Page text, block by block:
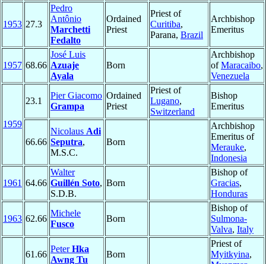
1953 27.3
Pedro
Antônio
Marchetti
Fedalto
Ordained
Priest
Priest of
Curitiba,
Parana, Brazil
Archbishop
Emeritus
1957 68.66
José Luis
Azuaje
Ayala
Born
Archbishop
ofMaracaibo,
Venezuela
1959
23.1
Pier Giacomo
Grampa
Ordained
Priest
Priest of
Lugano,
Switzerland
Bishop
Emeritus
66.66
Nicolaus Adi
Seputra,
M.S.C.
Born
Archbishop
Emeritus of
Merauke,
Indonesia
1961 64.66
Walter
Guillén Soto,
S.D.B.
Born
Bishop of
Gracias,
Honduras
1963 62.66
Michele
Fusco
Born
Bishop of
Sulmona-
Valva, Italy
61.66
PeterHka
Awng Tu
Born
Priest of
Myitkyina,